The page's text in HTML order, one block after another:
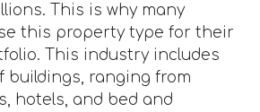
This is why many
this property type for their
This industry includes
buildings, ranging from
hotels, and bed and